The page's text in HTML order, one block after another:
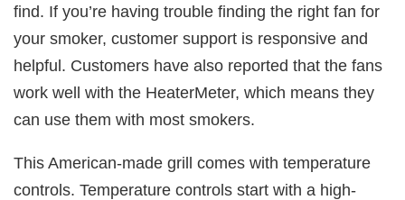
find. If you’re having trouble finding the right fan for
your smoker, customer support is responsive and
helpful. Customers have also reported that the fans
work well with the HeaterMeter, which means they
can use them with most smokers.
This American-made grill comes with temperature
controls. Temperature controls start with a high-